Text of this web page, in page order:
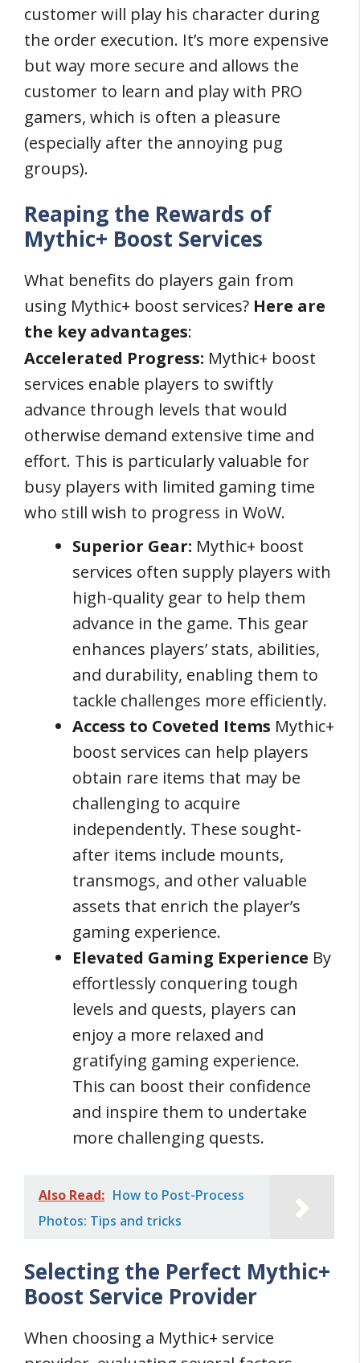
customer will play his character during
the order execution. It’s more expensive
but way more secure and allows the
customer to learn and play with PRO
gamers, which is often a pleasure
(especially after the annoying pug
groups).
Reaping the Rewards of
Mythic+ Boost Services
What benefits do players gain from
using Mythic+ boost services? Here are
the key advantages:
Accelerated Progress: Mythic+ boost
services enable players to swiftly
advance through levels that would
otherwise demand extensive time and
effort. This is particularly valuable for
busy players with limited gaming time
who still wish to progress in WoW.
Superior Gear: Mythic+ boost
services often supply players with
high-quality gear to help them
advance in the game. This gear
enhances players’ stats, abilities,
and durability, enabling them to
tackle challenges more efficiently.
Access to Coveted Items Mythic+
boost services can help players
obtain rare items that may be
challenging to acquire
independently. These sought-
after items include mounts,
transmogs, and other valuable
assets that enrich the player’s
gaming experience.
Elevated Gaming Experience By
effortlessly conquering tough
levels and quests, players can
enjoy a more relaxed and
gratifying gaming experience.
This can boost their confidence
and inspire them to undertake
more challenging quests.
Also Read: How to Post-Process
Photos: Tips and tricks
Selecting the Perfect Mythic+
Boost Service Provider
When choosing a Mythic+ service